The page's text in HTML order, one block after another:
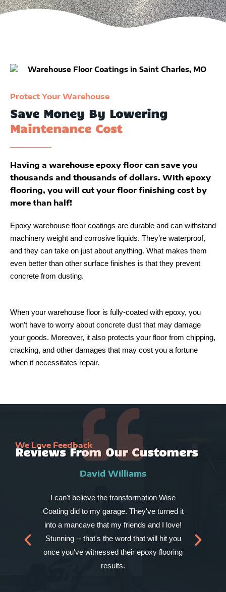
Protect Your Warehouse
Save Money By Lowering
Maintenance Cost
Having a warehouse epoxy floor can save you
thousands and thousands of dollars. With epoxy
flooring, you will cut your floor finishing cost by
more than half!
Epoxy warehouse floor coatings are durable and can withstand
machinery weight and corrosive liquids. They’re waterproof,
and they can take on just about anything. What makes them
even better than other surface finishes is that they prevent
concrete from dusting.
When your warehouse floor is fully-coated with epoxy, you
won’t have to worry about concrete dust that may damage
your goods. Moreover, it also protects your floor from chipping,
cracking, and other damages that may cost you a fortune
when it necessitates repair.
We Love Feedback
Reviews From Our Customers
David Williams
I can't believe the transformation Wise
Coating did to my garage. They've turned it
into a mancave that my friends and I love!
Stunning -- that's the word that will hit you
once you've witnessed their epoxy flooring
results.